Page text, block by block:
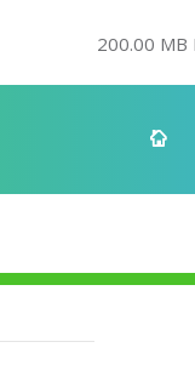
200.00 MB